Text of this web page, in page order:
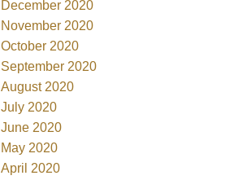
December 2020
November 2020
October 2020
September 2020
August 2020
July 2020
June 2020
May 2020
April 2020